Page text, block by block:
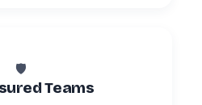
🛡️
Teams